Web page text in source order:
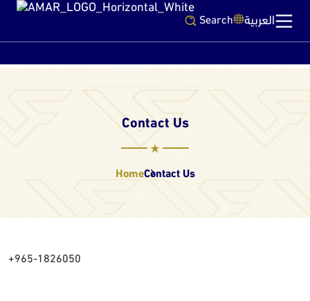
Search العربية
Contact Us
HomeContact Us
+965-1826050